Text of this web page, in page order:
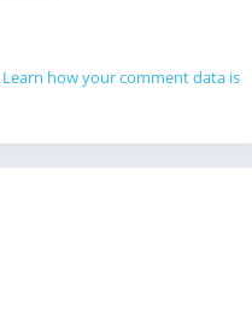
Learn how your comment data is